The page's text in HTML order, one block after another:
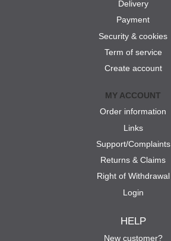
Delivery
Payment
Security & cookies
Term of service
Create account
MY ACCOUNT
Order information
Links
Support/Complaints
Returns & Claims
Right of Withdrawal
Login
HELP
New customer?